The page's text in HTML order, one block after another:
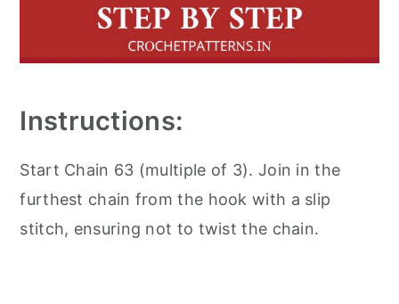
Instructions:
Start Chain 63 (multiple of 3). Join in the
furthest chain from the hook with a slip
stitch, ensuring not to twist the chain.